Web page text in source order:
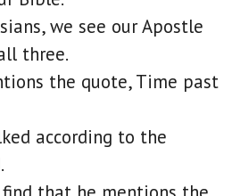
we see our Apostle
three.
the quote, Time past
according to the